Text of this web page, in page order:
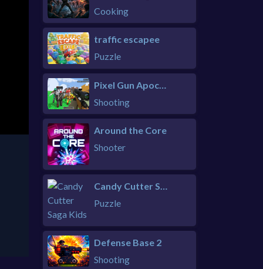
Cooking
traffic escapee
Puzzle
Shooting
Around the Core
Shooter
Puzzle
Defense Base 2
Shooting